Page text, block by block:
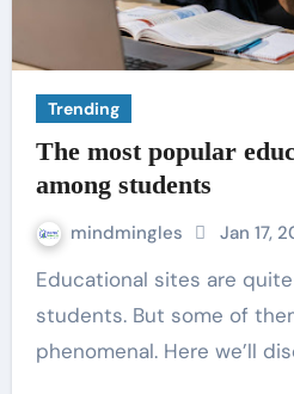
Trending
The most popular
among students
mindmingles Jan 17,
Educational sites are quite popular among
students. But some of
phenomenal. Here we’ll